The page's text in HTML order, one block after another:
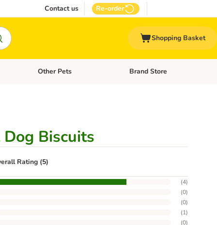
Contact us Re-order
Shopping Basket
Cat SuppliesOpen category menu: Vet Care
Other Pets Open category menu: Other
Brand Store
Biscuits
Rating (5)
(4)
(0)
(0)
(1)
(0)